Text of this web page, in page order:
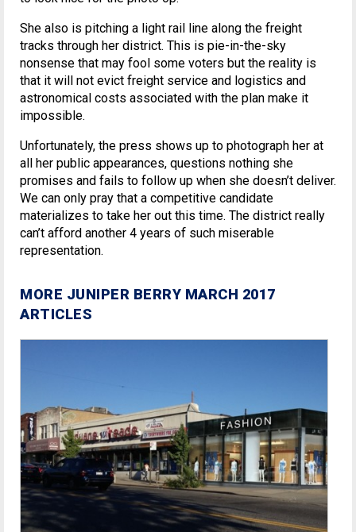
She also is pitching a light rail line along the freight
tracks through her district. This is pie-in-the-sky
nonsense that may fool some voters but the reality is
that it will not evict freight service and logistics and
astronomical costs associated with the plan make it
impossible.
Unfortunately, the press shows up to photograph her at
all her public appearances, questions nothing she
promises and fails to follow up when she doesn’t deliver.
We can only pray that a competitive candidate
materializes to take her out this time. The district really
can’t afford another 4 years of such miserable
representation.
MORE JUNIPER BERRY MARCH 2017
ARTICLES